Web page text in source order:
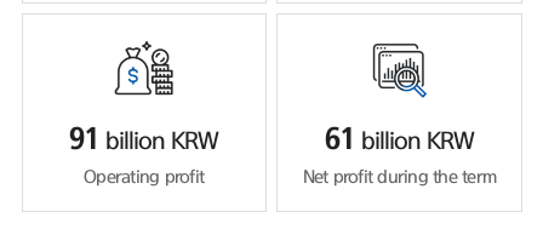
91 billion KRW
Operating profit
61 billion KRW
Net profit during the term